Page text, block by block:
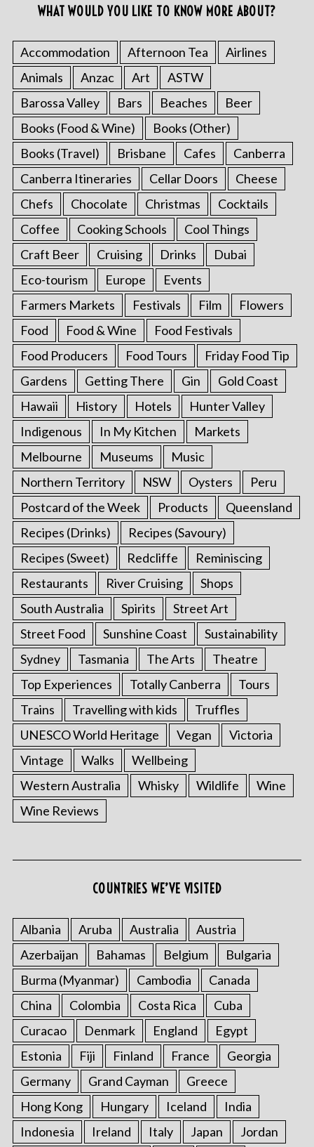
WHAT WOULD YOU LIKE TO KNOW MORE ABOUT?
Accommodation Afternoon Tea
Airlines
Animals
Anzac Art
ASTW
Barossa Valley
Bars Beaches
Beer
Books (Food & Wine)
Books (Other)
Books (Travel)
Brisbane Cafes
Canberra
Canberra Itineraries
Cellar Doors
Cheese
Chefs
Chocolate Christmas
Cocktails
Coffee
Cooking Schools
Cool Things
Craft Beer
Cruising Drinks
Dubai
Eco-tourism
Europe
Events
Farmers Markets
Festivals Film
Flowers
Food
Food & Wine
Food Festivals
Food Producers
Food Tours
Friday Food Tip
Gardens
Getting There Gin
Gold Coast
Hawaii
History Hotels
Hunter Valley
Indigenous
In My Kitchen
Markets
Melbourne
Museums
Music
Northern Territory
NSW Oysters
Peru
Postcard of the Week
Products
Queensland
Recipes (Drinks)
Recipes (Savoury)
Recipes (Sweet)
Redcliffe
Reminiscing
Restaurants
River Cruising
Shops
South Australia
Spirits
Street Art
Street Food
Sunshine Coast
Sustainability
Sydney
Tasmania The Arts
Theatre
Top Experiences
Totally Canberra
Tours
Trains
Travelling with kids
Truffles
UNESCO World Heritage
Vegan
Victoria
Vintage
Walks
Wellbeing
Western Australia
Whisky Wildlife
Wine
Wine Reviews
COUNTRIES WE’VE VISITED
Albania Aruba Australia
Austria
Azerbaijan
Bahamas Belgium
Bulgaria
Burma (Myanmar)
Cambodia
Canada
China
Colombia Costa Rica
Cuba
Curacao
Denmark England
Egypt
Estonia
Fiji Finland France
Georgia
Germany
Grand Cayman
Greece
Hong Kong
Hungary Iceland
India
Indonesia
Ireland Italy Japan
Jordan